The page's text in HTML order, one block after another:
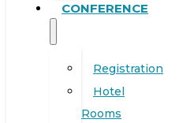
CONFERENCE
Registration
Hotel
Rooms